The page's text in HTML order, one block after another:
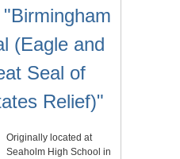
(Eagle and
Seal of
Relief)"
Originally located at
Seaholm High School in